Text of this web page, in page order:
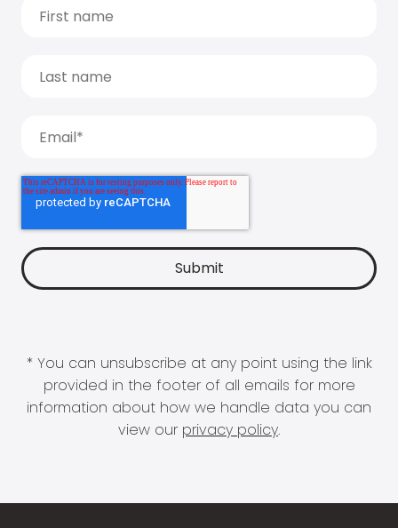
* You can unsubscribe at any point using the link
provided in the footer of all emails for more
information about how we handle data you can
view our privacy policy.